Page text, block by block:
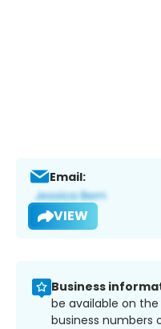
Email:
VIEW
Business
be available on
business numbers